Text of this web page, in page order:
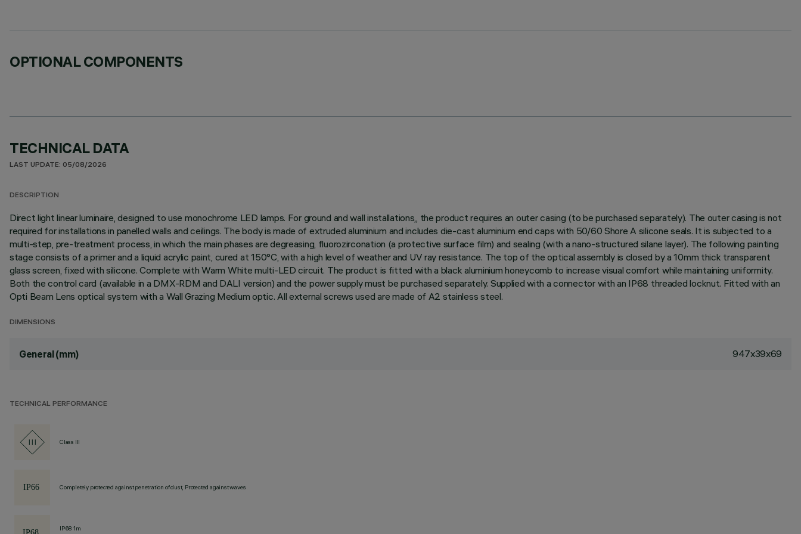
OPTIONAL COMPONENTS
TECHNICAL DATA
LAST UPDATE: 05/08/2026
DESCRIPTION
Direct light linear luminaire, designed to use monochrome LED lamps. For ground and wall installations,, the product requires an outer casing (to be purchased separately). The outer casing is not
required for installations in panelled walls and ceilings. The body is made of extruded aluminium and includes die-cast aluminium end caps with 50/60 Shore A silicone seals. It is subjected to a
multi-step, pre-treatment process, in which the main phases are degreasing, fluorozirconation (a protective surface film) and sealing (with a nano-structured silane layer). The following painting
stage consists of a primer and a liquid acrylic paint, cured at 150°C, with a high level of weather and UV ray resistance. The top of the optical assembly is closed by a 10mm thick transparent
glass screen, fixed with silicone. Complete with Warm White multi-LED circuit. The product is fitted with a black aluminium honeycomb to increase visual comfort while maintaining uniformity.
Both the control card (available in a DMX-RDM and DALI version) and the power supply must be purchased separately. Supplied with a connector with an IP68 threaded locknut. Fitted with an
Opti Beam Lens optical system with a Wall Grazing Medium optic. All external screws used are made of A2 stainless steel.
DIMENSIONS
General (mm) 947x39x69
TECHNICAL PERFORMANCE
Class III
Completely protected against penetration of dust, Protected against waves
IP68 1m